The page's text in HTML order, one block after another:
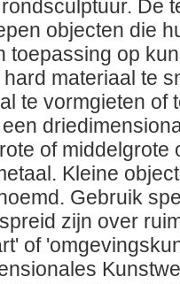
De
objecten die
toepassing op
materiaal te
te vormgieten of
of middelgrote
Kleine
Gebruik
zijn over
of